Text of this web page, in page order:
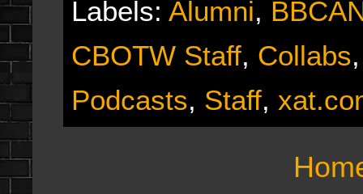
Labels: Alumni,
CBOTW Staff, Collabs
Podcasts, Staff,